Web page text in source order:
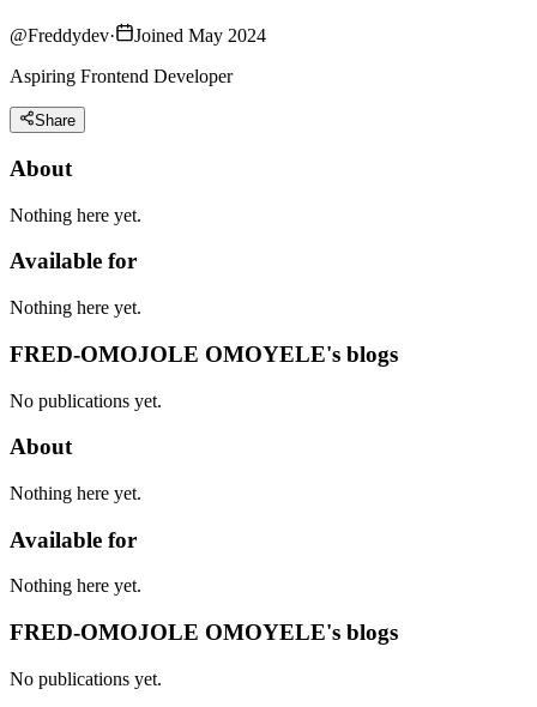
@Freddydev·
Joined May 2024
Aspiring Frontend Developer
Share
About
Nothing here yet.
Available for
Nothing here yet.
FRED-OMOJOLE OMOYELE's blogs
No publications yet.
About
Nothing here yet.
Available for
Nothing here yet.
FRED-OMOJOLE OMOYELE's blogs
No publications yet.